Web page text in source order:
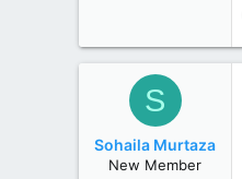
S
Sohaila Murtaza
New Member